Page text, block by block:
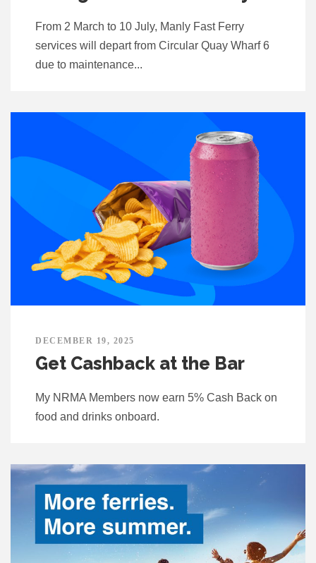
From 2 March to 10 July, Manly Fast Ferry
services will depart from Circular Quay Wharf 6
due to maintenance...
DECEMBER 19, 2025
Get Cashback at the Bar
My NRMA Members now earn 5% Cash Back on
food and drinks onboard.